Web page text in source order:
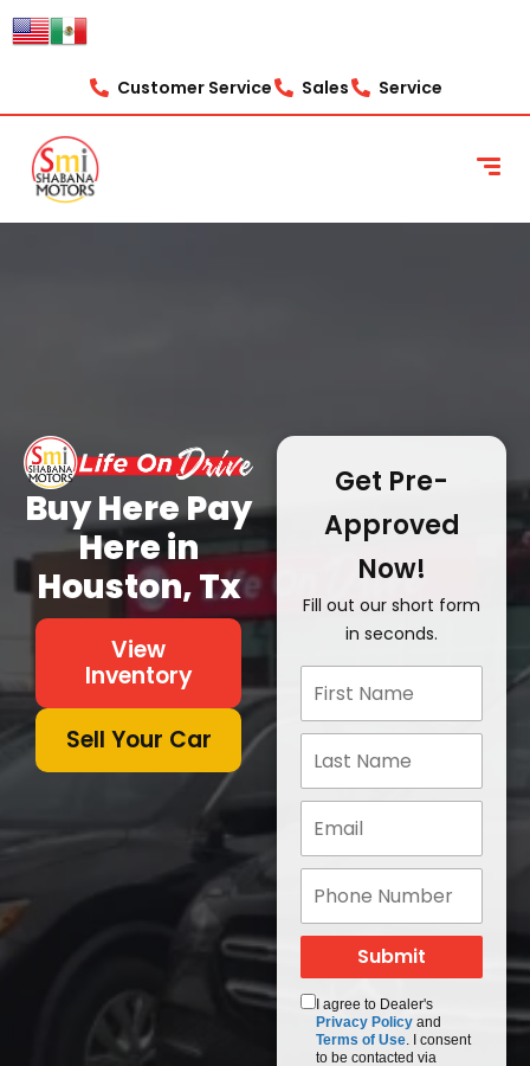
content
Customer Service Sales Service
Buy Here Pay
Here in
Houston, Tx
View
Inventory
Sell Your Car
Get Pre-
Approved
Now!
Fill out our short form
in seconds.
I agree to Dealer's
Privacy Policy and
Terms of Use . I consent
to be contacted via